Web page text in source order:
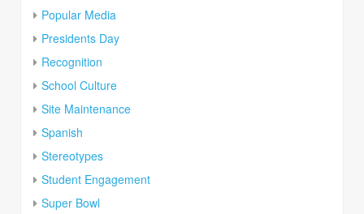
Popular Media
Presidents Day
Recognition
School Culture
Site Maintenance
Spanish
Stereotypes
Student Engagement
Super Bowl